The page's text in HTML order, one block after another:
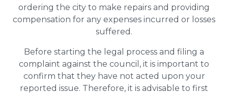
ordering the city to make repairs and providing
compensation for any expenses incurred or losses
suffered.
Before starting the legal process and filing a
complaint against the council, it is important to
confirm that they have not acted upon your
reported issue. Therefore, it is advisable to first